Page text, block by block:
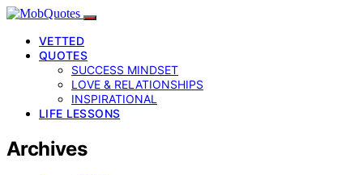
VETTED
QUOTES
SUCCESS MINDSET
LOVE & RELATIONSHIPS
INSPIRATIONAL
LIFE LESSONS
Archives